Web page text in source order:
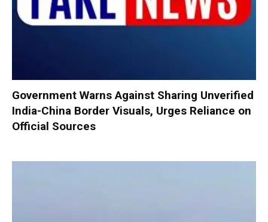
Government Warns Against Sharing Unverified
India-China Border Visuals, Urges Reliance on
Official Sources